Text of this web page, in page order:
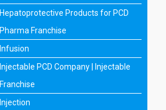
Hepatoprotective Products for PCD
Pharma Franchise
Infusion
Injectable PCD Company | Injectable
Franchise
Injection